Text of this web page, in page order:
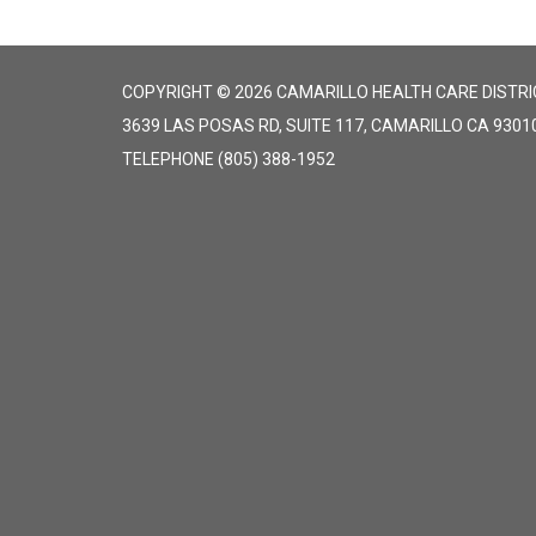
COPYRIGHT © 2026 CAMARILLO HEALTH CARE
3639 LAS POSAS RD, SUITE 117, CAMARILLO CA
TELEPHONE (805) 388-1952